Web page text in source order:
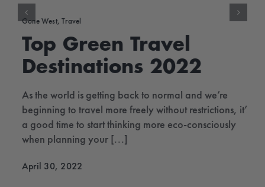
Gone West,Travel
Top Green Travel
Destinations 2022
As the world is getting back to normal and we’re
beginning to travel more freely without restrictions, it’s
a good time to start thinking more eco-consciously
when planning your [...]
April 30, 2022